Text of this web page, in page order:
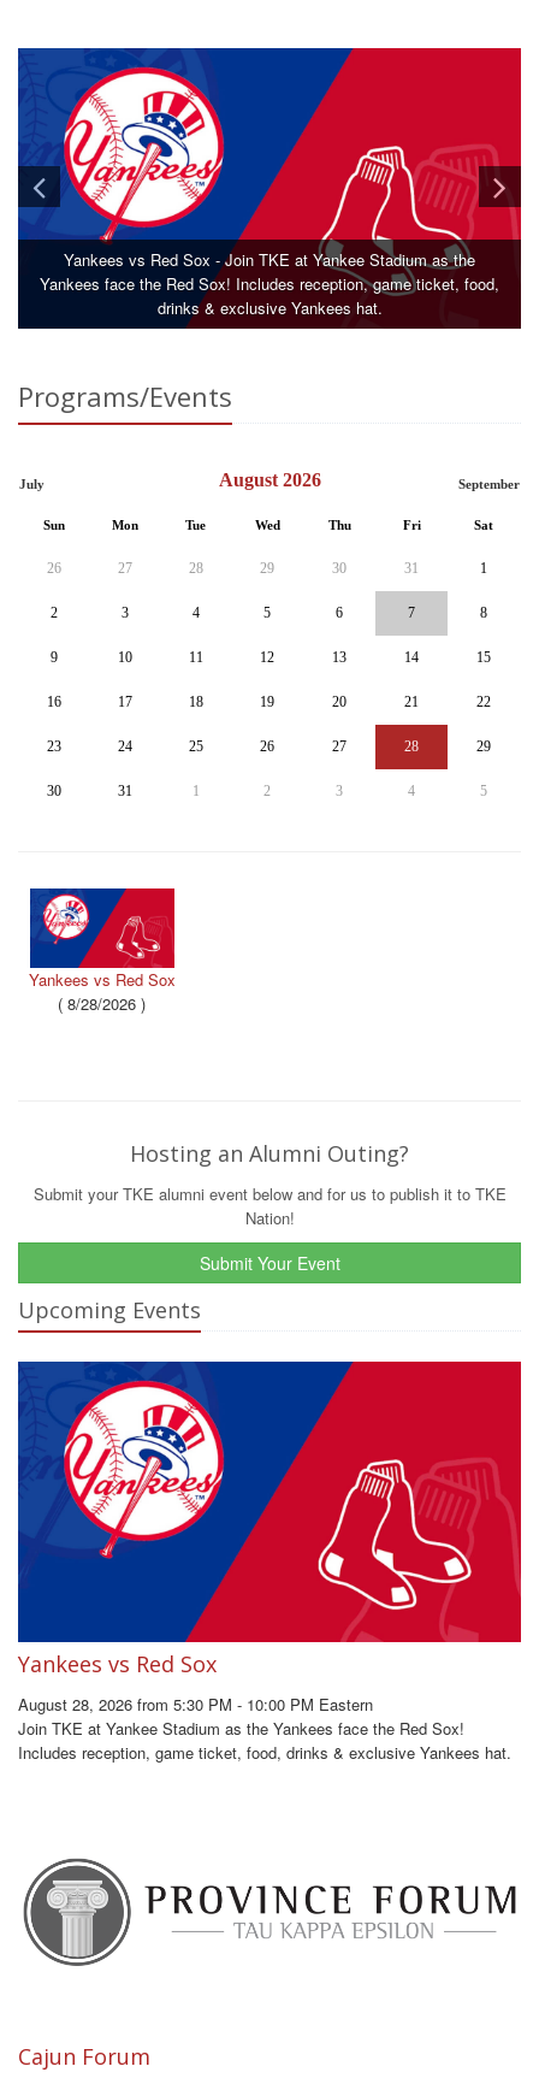
Yankees vs Red Sox - Join TKE at Yankee Stadium as the
Yankees face the Red Sox! Includes reception, game ticket, food,
drinks & exclusive Yankees hat.
Programs/Events
July August 2026 September
Sun Mon Tue Wed Thu Fri Sat
26 27 28 29 30 31 1
2 3 4 5 6 7 8
9 10 11 12 13 14 15
16 17 18 19 20 21 22
23 24 25 26 27 28 29
30 31 1 2 3 4 5
Yankees vs Red Sox
( 8/28/2026 )
Hosting an Alumni Outing?
Submit your TKE alumni event below and for us to publish it to TKE
Nation!
Submit Your Event
Upcoming Events
Yankees vs Red Sox
August 28, 2026 from 5:30 PM - 10:00 PM Eastern
Join TKE at Yankee Stadium as the Yankees face the Red Sox!
Includes reception, game ticket, food, drinks & exclusive Yankees hat.
Cajun Forum